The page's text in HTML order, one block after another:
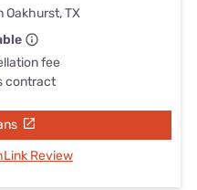
Oakhurst, TX
fee
contract
Review